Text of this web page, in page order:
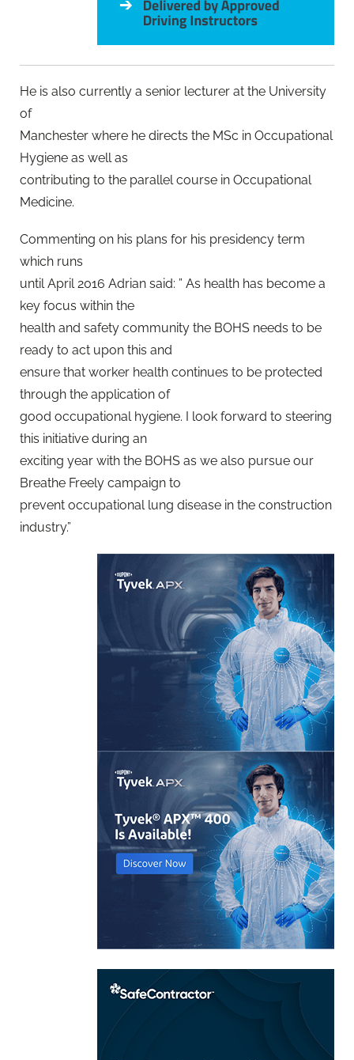
He is also currently a senior lecturer at the University
of
Manchester where he directs the MSc in Occupational
Hygiene as well as
contributing to the parallel course in Occupational
Medicine.
Commenting on his plans for his presidency term
which runs
until April 2016 Adrian said: ” As health has become a
key focus within the
health and safety community the BOHS needs to be
ready to act upon this and
ensure that worker health continues to be protected
through the application of
good occupational hygiene. I look forward to steering
this initiative during an
exciting year with the BOHS as we also pursue our
Breathe Freely campaign to
prevent occupational lung disease in the construction
industry.”